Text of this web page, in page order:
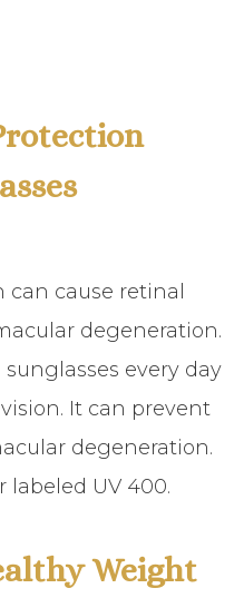
can cause retinal
degeneration.
every day
It can prevent
degeneration.
labeled UV 400.
Weight